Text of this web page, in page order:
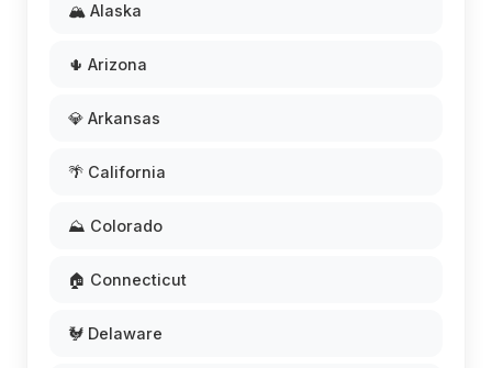
🏔️ Alaska
🌵 Arizona
💎 Arkansas
🌴 California
⛰️ Colorado
🏠 Connecticut
🐓 Delaware